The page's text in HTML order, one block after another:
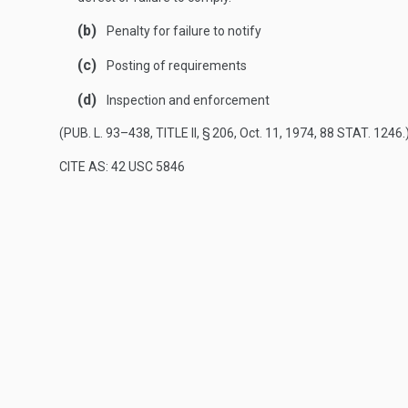
(b) Penalty for failure to notify
(c) Posting of requirements
(d) Inspection and enforcement
(PUB. L. 93–438, TITLE II, § 206, Oct. 11, 1974, 88 STAT. 1246
CITE AS: 42 USC 5846